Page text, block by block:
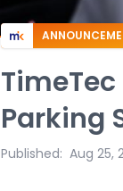
Parking
Published: Aug 25,